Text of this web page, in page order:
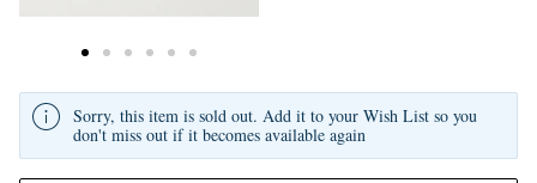
Sorry, this item is sold out. Add it to your Wish List so you
don't miss out if it becomes available again